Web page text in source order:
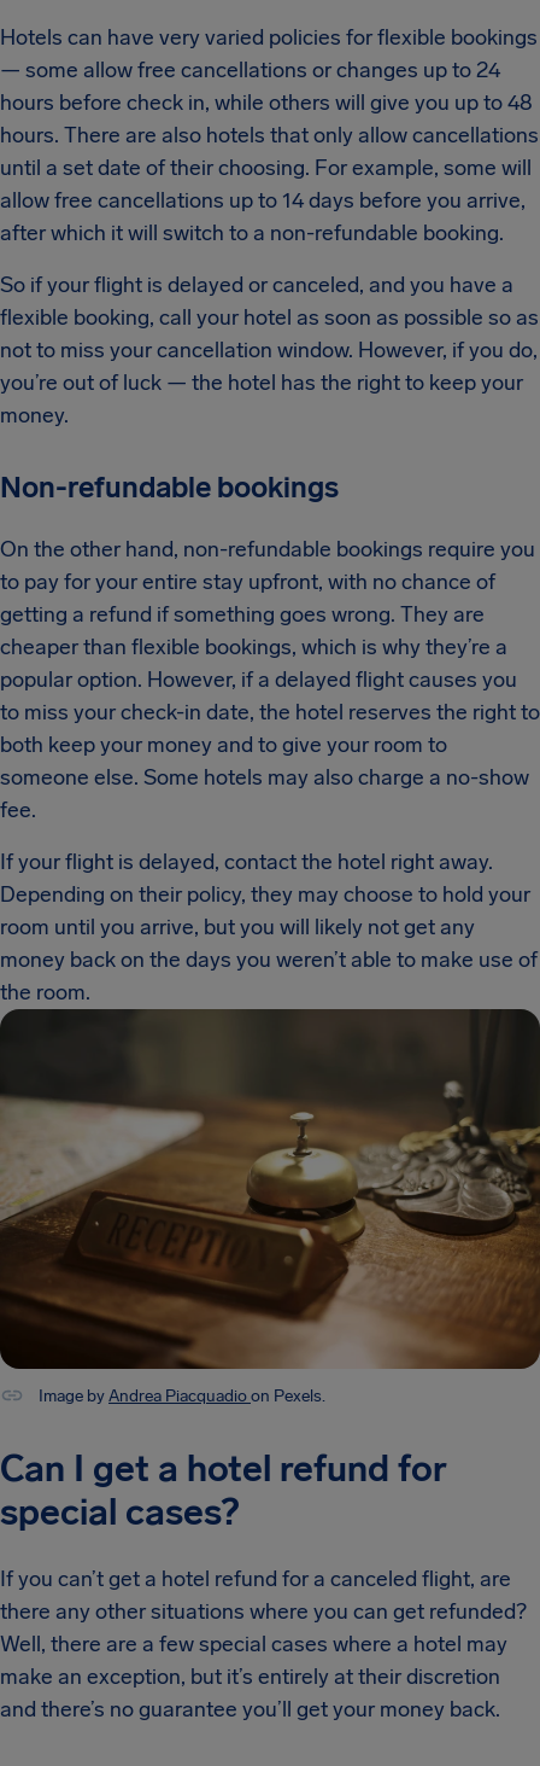
Hotels can have very varied policies for flexible bookings
— some allow free cancellations or changes up to 24
hours before check in, while others will give you up to 48
hours. There are also hotels that only allow cancellations
until a set date of their choosing. For example, some will
allow free cancellations up to 14 days before you arrive,
after which it will switch to a non-refundable booking.
So if your flight is delayed or canceled, and you have a
flexible booking, call your hotel as soon as possible so as
not to miss your cancellation window. However, if you do,
you’re out of luck — the hotel has the right to keep your
money.
Non-refundable bookings
On the other hand, non-refundable bookings require you
to pay for your entire stay upfront, with no chance of
getting a refund if something goes wrong. They are
cheaper than flexible bookings, which is why they’re a
popular option. However, if a delayed flight causes you
to miss your check-in date, the hotel reserves the right to
both keep your money and to give your room to
someone else. Some hotels may also charge a no-show
fee.
If your flight is delayed, contact the hotel right away.
Depending on their policy, they may choose to hold your
room until you arrive, but you will likely not get any
money back on the days you weren’t able to make use of
the room.
Image byAndrea Piacquadioon Pexels.
Can I get a hotel refund for
special cases?
If you can’t get a hotel refund for a canceled flight, are
there any other situations where you can get refunded?
Well, there are a few special cases where a hotel may
make an exception, but it’s entirely at their discretion
and there’s no guarantee you’ll get your money back.